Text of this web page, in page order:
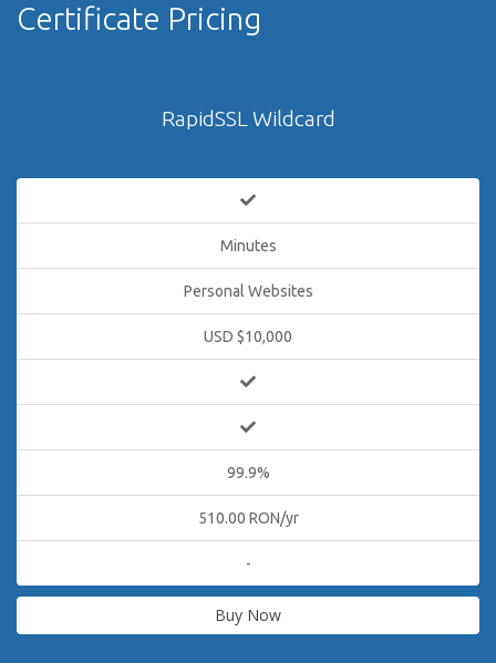
Certificate Pricing
RapidSSL Wildcard
Minutes
Personal Websites
USD $10,000
99.9%
510.00 RON/yr
-
Buy Now